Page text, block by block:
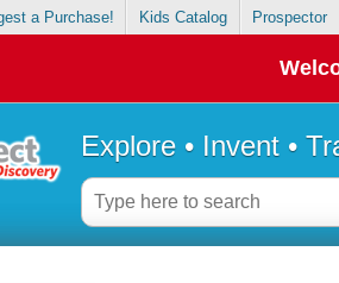
a Purchase! Kids Catalog Prospector
Explore • Invent •